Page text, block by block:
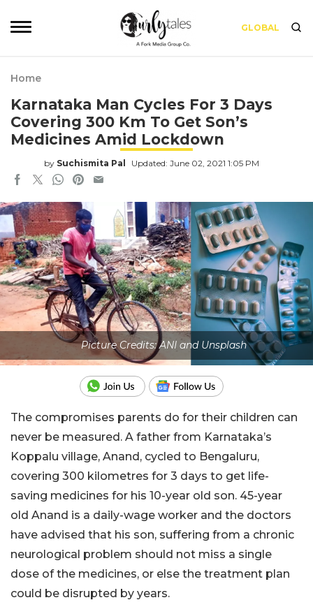
GLOBAL
Home
Karnataka Man Cycles For 3 Days
Covering 300 Km To Get Son’s
Medicines Amid Lockdown
by Suchismita Pal Updated: June 02, 2021 1:05 PM
Picture Credits: ANI and Unsplash
The compromises parents do for their children can
never be measured. A father from Karnataka’s
Koppalu village, Anand, cycled to Bengaluru,
covering 300 kilometres for 3 days to get life-
saving medicines for his 10-year old son. 45-year
old Anand is a daily-wage worker and the doctors
have advised that his son, suffering from a chronic
neurological problem should not miss a single
dose of the medicines, or else the treatment plan
could be disrupted by years.